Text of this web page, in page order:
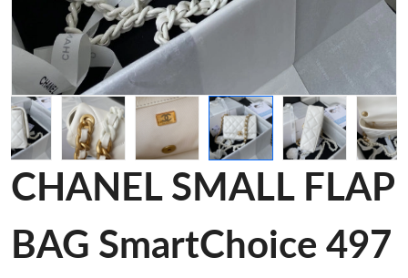
CHANEL SMALL FLAP
BAG SmartChoice 497